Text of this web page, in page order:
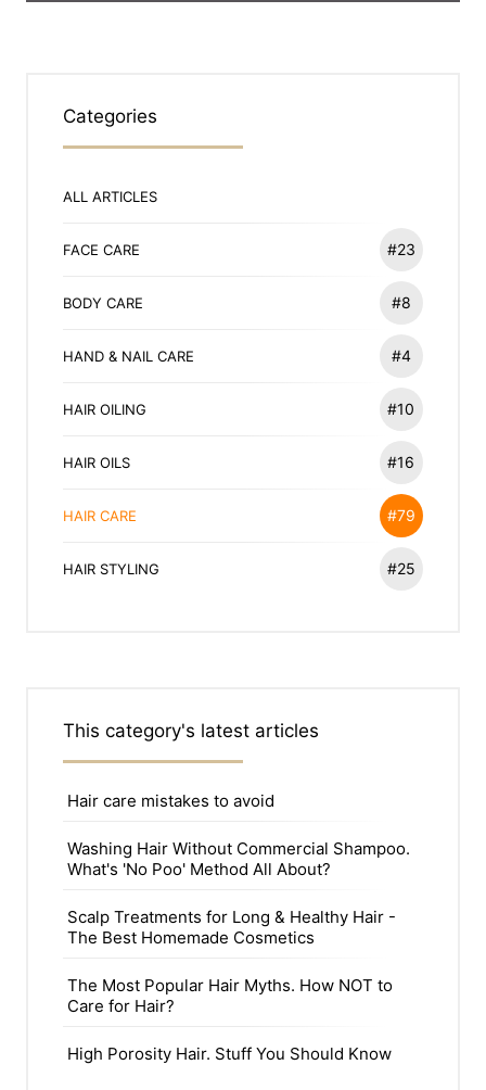
Categories
ALL ARTICLES
FACE CARE #23
BODY CARE #8
HAND & NAIL CARE #4
HAIR OILING #10
HAIR OILS #16
HAIR CARE #79
HAIR STYLING #25
This category's latest articles
Hair care mistakes to avoid
Washing Hair Without Commercial Shampoo.
What's 'No Poo' Method All About?
Scalp Treatments for Long & Healthy Hair -
The Best Homemade Cosmetics
The Most Popular Hair Myths. How NOT to
Care for Hair?
High Porosity Hair. Stuff You Should Know